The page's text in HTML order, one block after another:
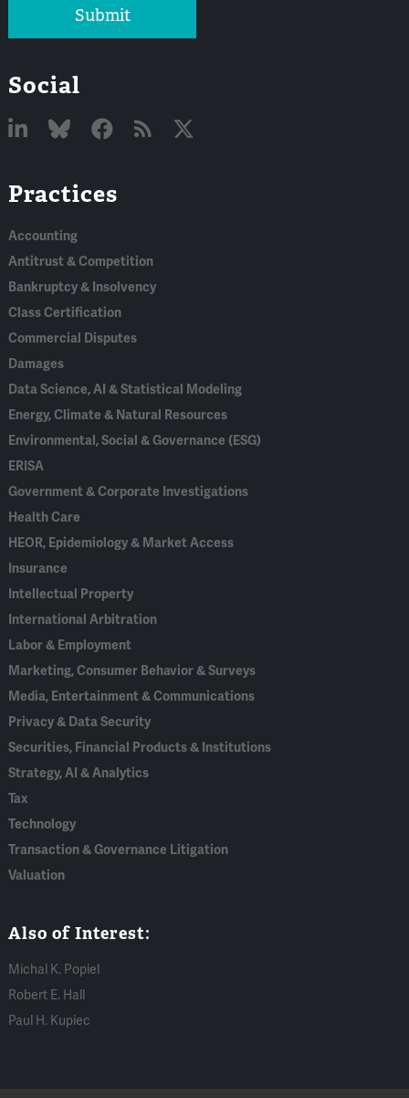
Submit
Social
In
Practices
Accounting
Antitrust & Competition
Bankruptcy & Insolvency
Class Certification
Commercial Disputes
Damages
Data Science, AI & Statistical Modeling
Energy, Climate & Natural Resources
Environmental, Social & Governance (ESG)
ERISA
Government & Corporate Investigations
Health Care
HEOR, Epidemiology & Market Access
Insurance
Intellectual Property
International Arbitration
Labor & Employment
Marketing, Consumer Behavior & Surveys
Media, Entertainment & Communications
Privacy & Data Security
Securities, Financial Products & Institutions
Strategy, AI & Analytics
Tax
Technology
Transaction & Governance Litigation
Valuation
Also of Interest:
Michal K. Popiel
Robert E. Hall
Paul H. Kupiec